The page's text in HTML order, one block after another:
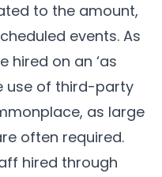
to the amount,
events. As
hired on an ‘as
use of third-party
as large
often required.
hired through